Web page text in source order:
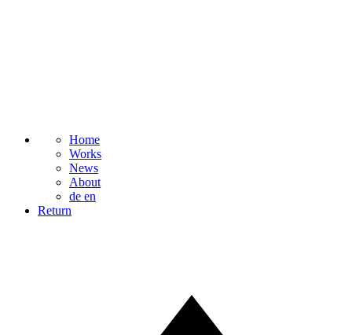
Home
Works
News
About
de en
Return